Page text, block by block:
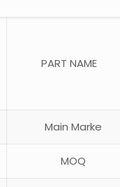
PART NAME
Main Marke
MOQ